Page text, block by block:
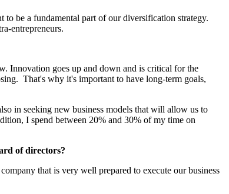
to be a fundamental part of our diversification strategy.
entrepreneurs.
Innovation goes up and down and is critical for the
That's why it's important to have long-term goals,
in seeking new business models that will allow us to
I spend between 20% and 30% of my time on
of directors?
that is very well prepared to execute our business